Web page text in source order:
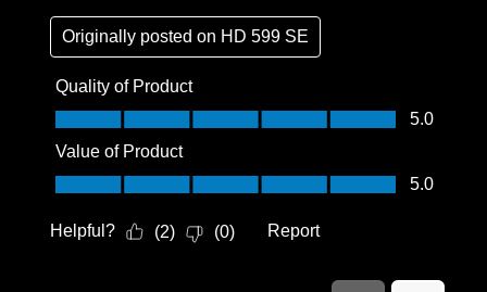
Originally posted on HD 599 SE
Quality of Product
Quality of Product, 5.0 out of 5
5.0
Value of Product
Value of Product, 5.0 out of 5
5.0
Helpful? (2) (0) Report